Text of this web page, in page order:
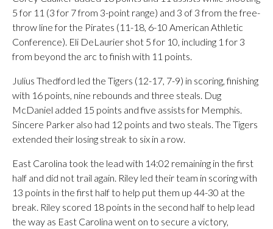
5 for 11 (3 for 7 from 3-point range) and 3 of 3 from the free-
throw line for the Pirates (11-18, 6-10 American Athletic
Conference). Eli DeLaurier shot 5 for 10, including 1 for 3
from beyond the arc to finish with 11 points.
Julius Thedford led the Tigers (12-17, 7-9) in scoring, finishing
with 16 points, nine rebounds and three steals. Dug
McDaniel added 15 points and five assists for Memphis.
Sincere Parker also had 12 points and two steals. The Tigers
extended their losing streak to six in a row.
East Carolina took the lead with 14:02 remaining in the first
half and did not trail again. Riley led their team in scoring with
13 points in the first half to help put them up 44-30 at the
break. Riley scored 18 points in the second half to help lead
the way as East Carolina went on to secure a victory,